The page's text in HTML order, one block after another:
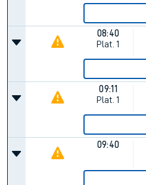
08:40
Plat. 1
09:11
Plat. 1
09:40